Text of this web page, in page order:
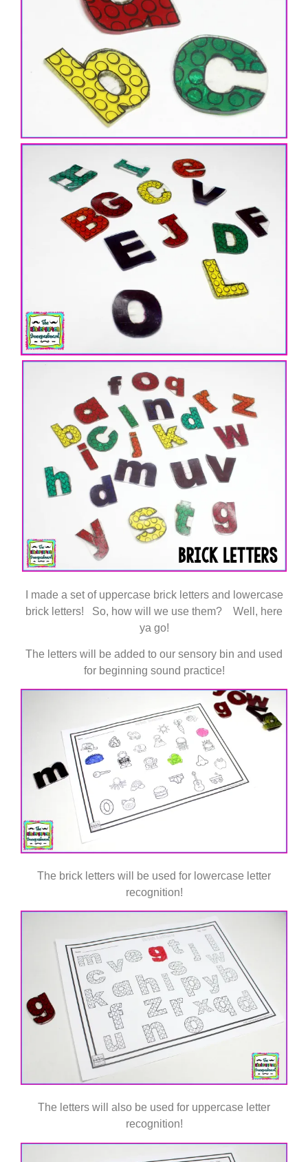
I made a set of uppercase brick letters and lowercase
brick letters! So, how will we use them? Well, here
ya go!
The letters will be added to our sensory bin and used
for beginning sound practice!
The brick letters will be used for lowercase letter
recognition!
The letters will also be used for uppercase letter
recognition!